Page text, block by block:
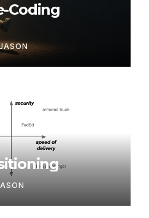
Coding